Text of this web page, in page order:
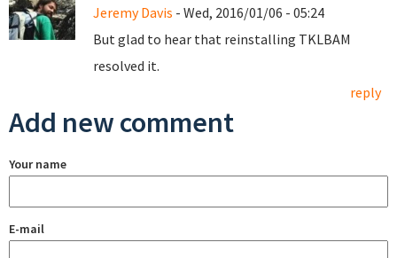
Jeremy Davis - Wed, 2016/01/06 - 05:24
But glad to hear that reinstalling TKLBAM
resolved it.
reply
Add new comment
Your name
E-mail